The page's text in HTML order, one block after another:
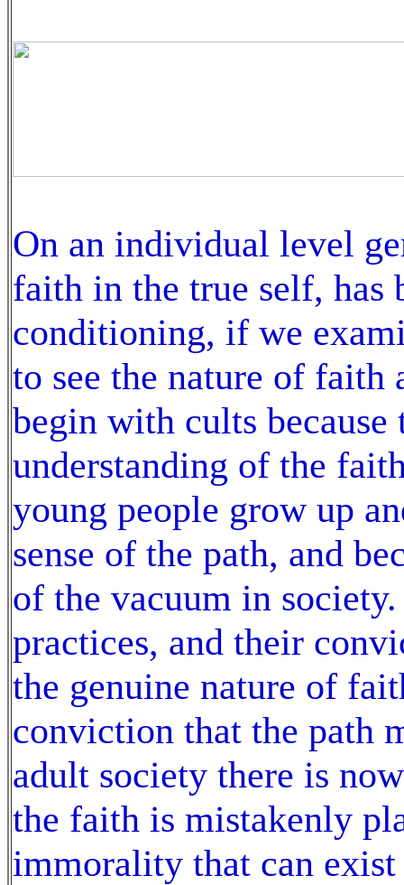
On an individual level
faith in the true self, has
conditioning, if we
to see the nature of faith
begin with cults because
understanding of the
young people grow up
sense of the path, and
of the vacuum in
practices, and their
the genuine nature of
conviction that the path
adult society there is
the faith is mistakenly
immorality that can